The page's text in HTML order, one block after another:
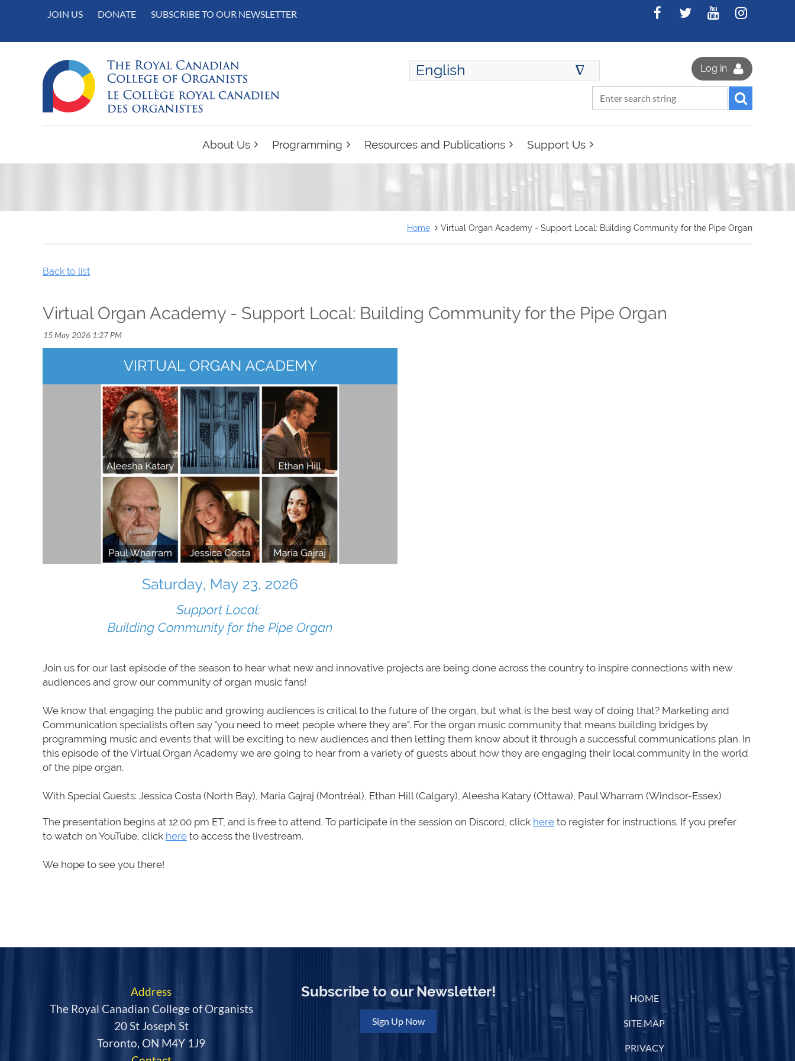
JOIN US DONATE SUBSCRIBE TO OUR NEWSLETTER
Log in
English ∆
About Us Programming Resources and Publications Support Us
Home Virtual Organ Academy - Support Local: Building Community for the Pipe Organ
Back to list
Virtual Organ Academy - Support Local: Building Community for the Pipe Organ
Join us for our last episode of the season to hear what new and innovative projects are being done across the country to inspire connections with new
audiences and grow our community of organ music fans!
We know that engaging the public and growing audiences is critical to the future of the organ, but what is the best way of doing that? Marketing and
Communication specialists often say "you need to meet people where they are". For the organ music community that means building bridges by
programming music and events that will be exciting to new audiences and then letting them know about it through a successful communications plan. In
this episode of the Virtual Organ Academy we are going to hear from a variety of guests about how they are engaging their local community in the world
of the pipe organ.
With Special Guests: Jessica Costa (North Bay), Maria Gajraj (Montréal), Ethan Hill (Calgary), Aleesha Katary (Ottawa), Paul Wharram (Windsor-Essex)
The presentation begins at 12:00 pm ET, and is free to attend. To participate in the session on Discord, click here to register for instructions. If you prefer
to watch on YouTube, click here to access the livestream.
We hope to see you there!
Address
The Royal Canadian College of Organists
20 St Joseph St
Toronto, ON M4Y 1J9
Subscribe to our Newsletter!
Sign Up Now
HOME
SITE MAP
PRIVACY